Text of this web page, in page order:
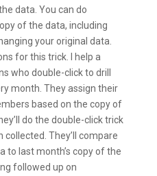
data. You can do
of the data, including
your original data.
for this trick. I help a
who double-click to drill
month. They assign their
based on the copy of
do the double-click trick
collected. They’ll compare
to last month’s copy of the
followed up on